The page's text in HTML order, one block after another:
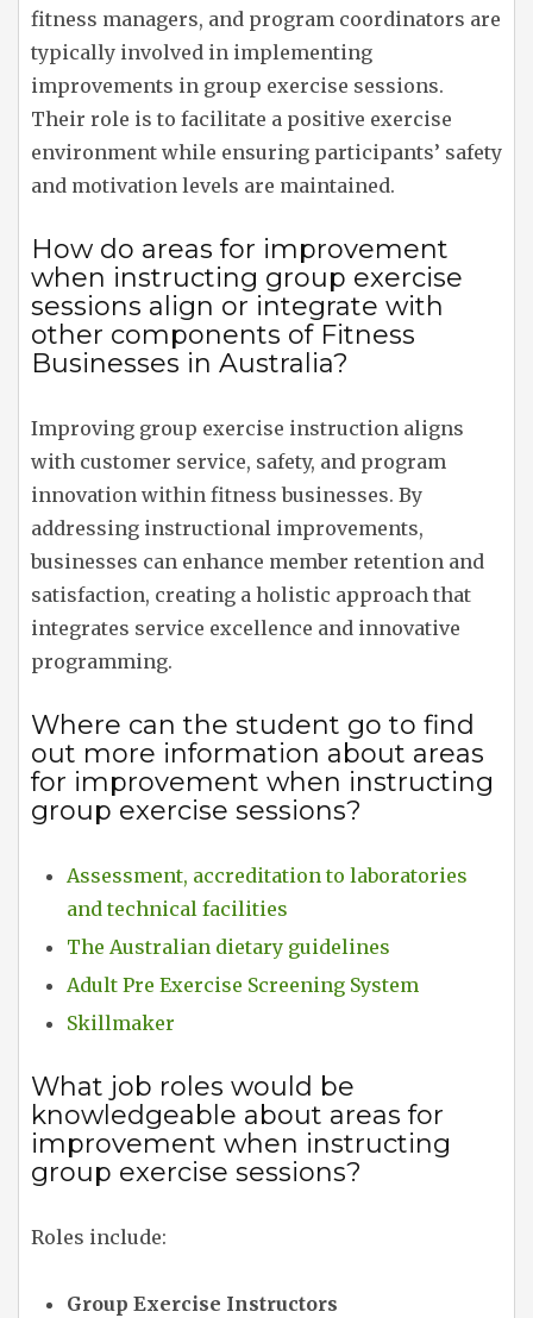
fitness managers, and program coordinators are
typically involved in implementing
improvements in group exercise sessions.
Their role is to facilitate a positive exercise
environment while ensuring participants’ safety
and motivation levels are maintained.
How do areas for improvement
when instructing group exercise
sessions align or integrate with
other components of Fitness
Businesses in Australia?
Improving group exercise instruction aligns
with customer service, safety, and program
innovation within fitness businesses. By
addressing instructional improvements,
businesses can enhance member retention and
satisfaction, creating a holistic approach that
integrates service excellence and innovative
programming.
Where can the student go to find
out more information about areas
for improvement when instructing
group exercise sessions?
Assessment, accreditation to laboratories
and technical facilities
The Australian dietary guidelines
Adult Pre Exercise Screening System
Skillmaker
What job roles would be
knowledgeable about areas for
improvement when instructing
group exercise sessions?
Roles include:
Group Exercise Instructors